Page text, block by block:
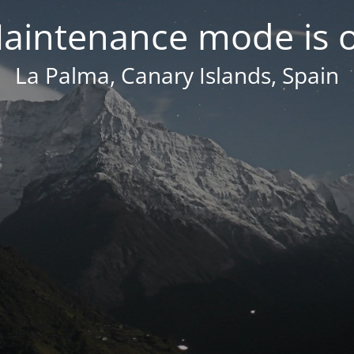
mode is
La Palma, Canary Islands, Spain